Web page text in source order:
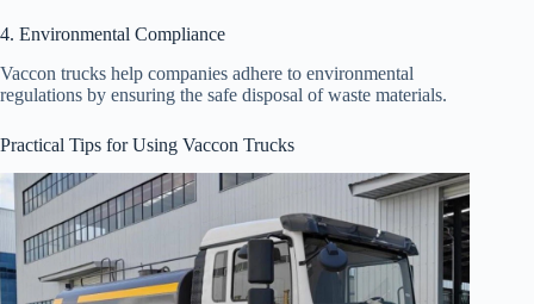
4. Environmental Compliance
Vaccon trucks help companies adhere to environmental
regulations by ensuring the safe disposal of waste materials.
Practical Tips for Using Vaccon Trucks